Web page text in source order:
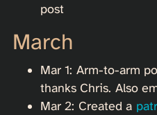
post
March
Mar 1: Arm-to-arm
thanks Chris. Also
Mar 2: Created a